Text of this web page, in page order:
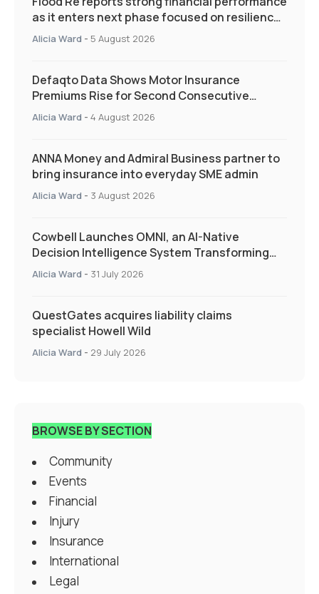
as it enters next phase focused on resilience
and targeted support
Alicia Ward - 5 August 2026
Defaqto Data Shows Motor Insurance
Premiums Rise for Second Consecutive
Quarter as Market Hardens
Alicia Ward - 4 August 2026
ANNA Money and Admiral Business partner to
bring insurance into everyday SME admin
Alicia Ward - 3 August 2026
Cowbell Launches OMNI, an AI-Native
Decision Intelligence System Transforming
Specialty Insurance
Alicia Ward - 31 July 2026
QuestGates acquires liability claims
specialist Howell Wild
Alicia Ward - 29 July 2026
BROWSE BY SECTION
Community
Events
Financial
Injury
Insurance
International
Legal